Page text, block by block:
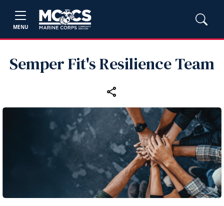
MENU
Semper Fit's Resilience Team